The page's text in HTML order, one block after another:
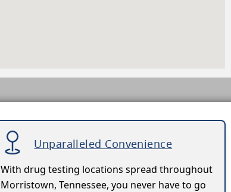
Unparalleled Convenience
With drug testing locations spread throughout
Morristown, Tennessee, you never have to go